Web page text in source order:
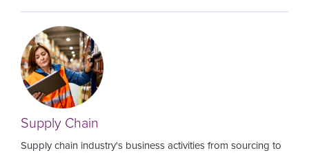
Image
Supply Chain
Supply chain industry's business activities from sourcing to